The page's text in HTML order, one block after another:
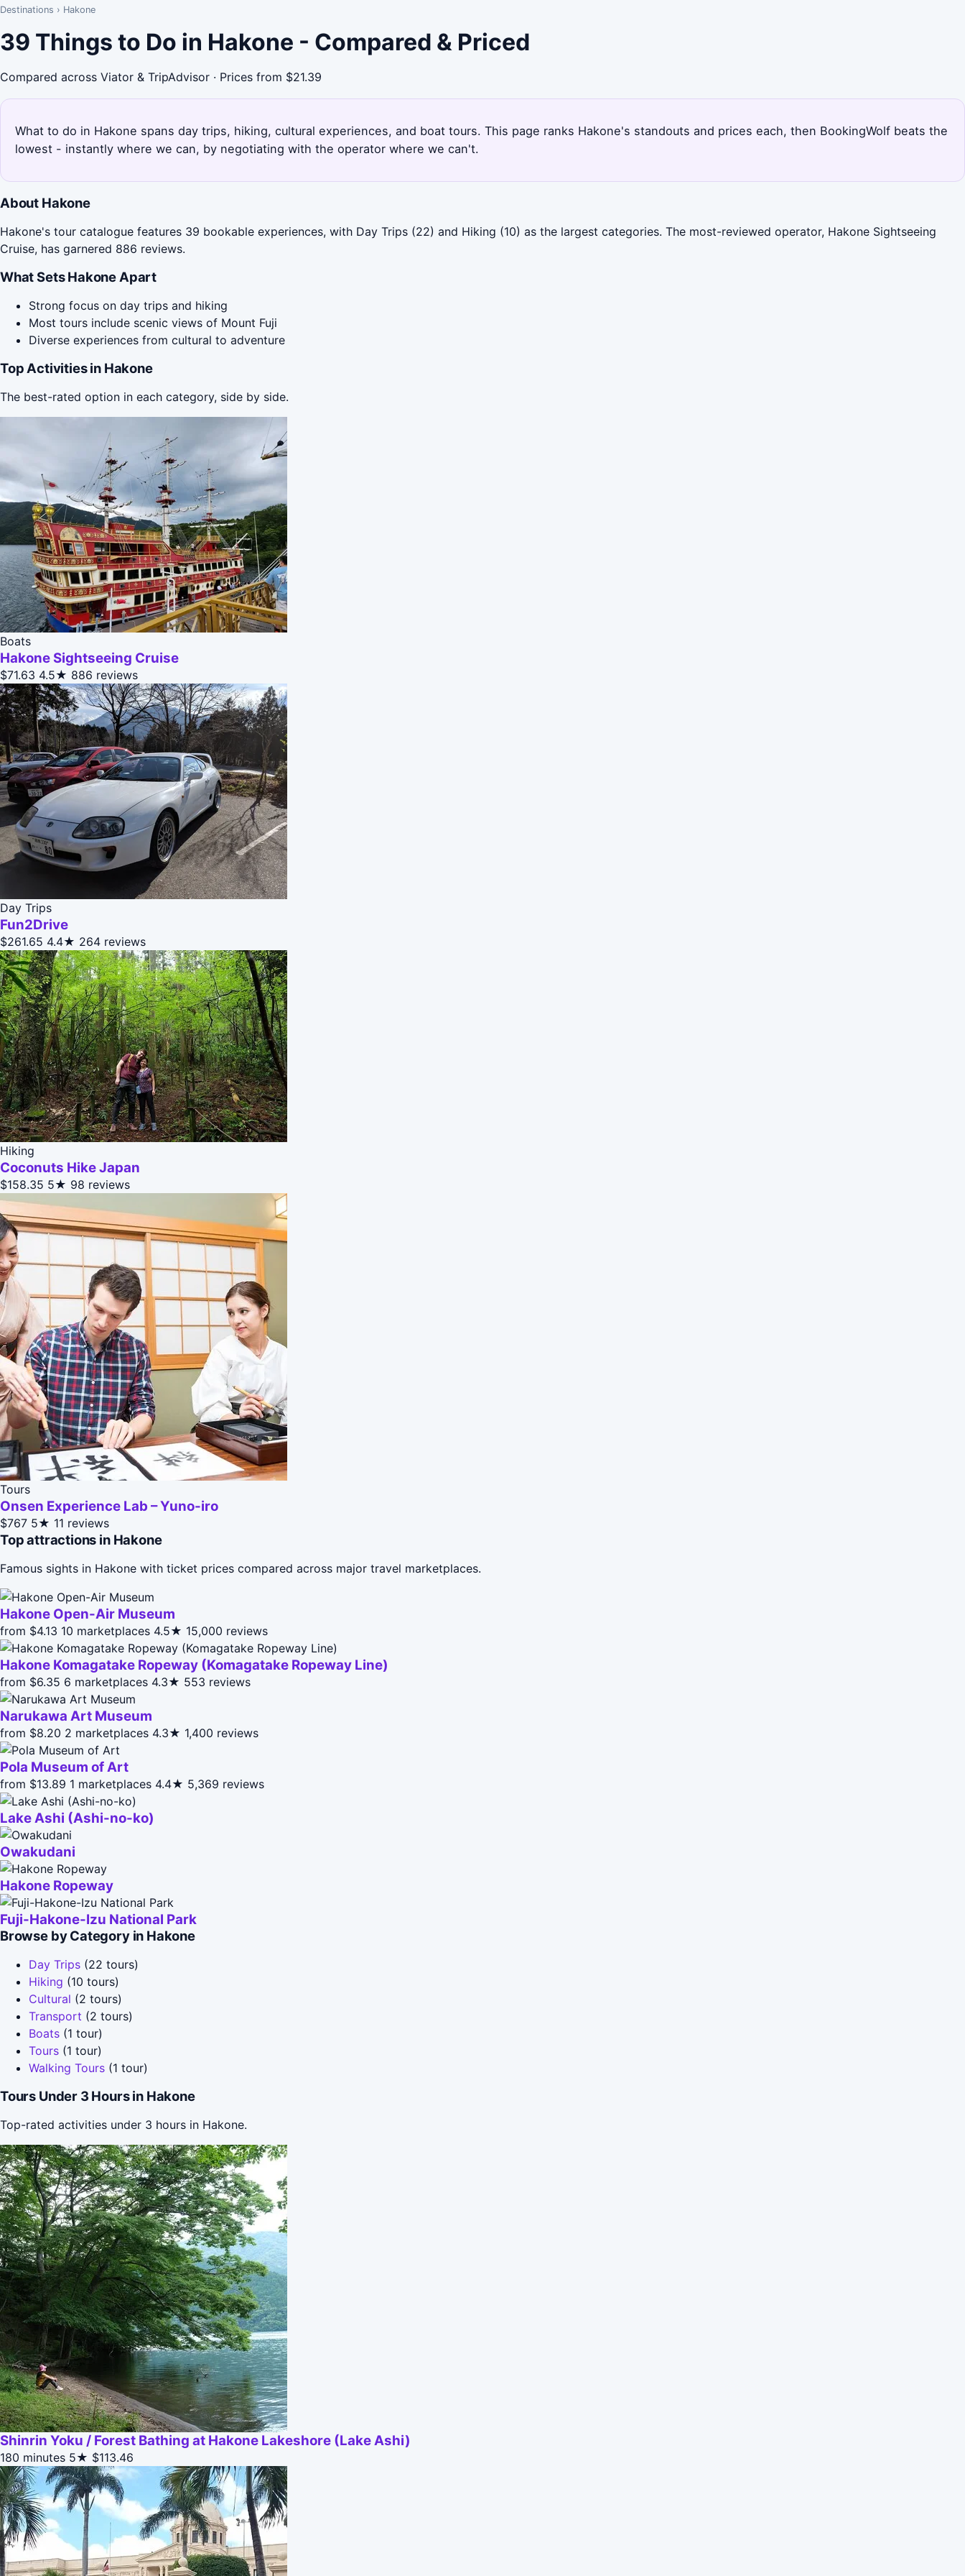
Destinations › Hakone
39 Things to Do in Hakone - Compared & Priced
Compared across Viator & TripAdvisor · Prices from $21.39
What to do in Hakone spans day trips, hiking, cultural experiences, and boat tours. This page ranks Hakone's standouts and prices each, then BookingWolf beats the
lowest - instantly where we can, by negotiating with the operator where we can't.
About Hakone
Hakone's tour catalogue features 39 bookable experiences, with Day Trips (22) and Hiking (10) as the largest categories. The most-reviewed operator, Hakone Sightseeing
Cruise, has garnered 886 reviews.
What Sets Hakone Apart
Strong focus on day trips and hiking
Most tours include scenic views of Mount Fuji
Diverse experiences from cultural to adventure
Top Activities in Hakone
The best-rated option in each category, side by side.
Boats
Hakone Sightseeing Cruise
$71.63 4.5★ 886 reviews
Day Trips
Fun2Drive
$261.65 4.4★ 264 reviews
Hiking
Coconuts Hike Japan
$158.35 5★ 98 reviews
Tours
Onsen Experience Lab – Yuno-iro
$767 5★ 11 reviews
Top attractions in Hakone
Famous sights in Hakone with ticket prices compared across major travel marketplaces.
Hakone Open-Air Museum
from $4.13 10 marketplaces 4.5★ 15,000 reviews
Hakone Komagatake Ropeway (Komagatake Ropeway Line)
from $6.35 6 marketplaces 4.3★ 553 reviews
Narukawa Art Museum
from $8.20 2 marketplaces 4.3★ 1,400 reviews
Pola Museum of Art
from $13.89 1 marketplaces 4.4★ 5,369 reviews
Lake Ashi (Ashi-no-ko)
Owakudani
Hakone Ropeway
Fuji-Hakone-Izu National Park
Browse by Category in Hakone
Day Trips (22 tours)
Hiking (10 tours)
Cultural (2 tours)
Transport (2 tours)
Boats (1 tour)
Tours (1 tour)
Walking Tours (1 tour)
Tours Under 3 Hours in Hakone
Top-rated activities under 3 hours in Hakone.
Shinrin Yoku / Forest Bathing at Hakone Lakeshore (Lake Ashi)
180 minutes 5★ $113.46